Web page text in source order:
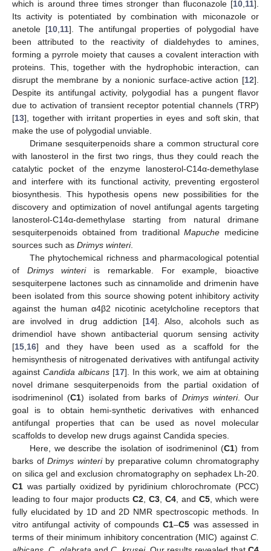
which is around three times stronger than fluconazole [10 11].
Its activity is potentiated by combination with miconazole or
anetole [10 11]. The antifungal properties of polygodial have
been attributed to the reactivity of dialdehydes to amines,
forming a pyrrole moiety that causes a covalent interaction with
proteins. This, together with the hydrophobic interaction, can
disrupt the membrane by a nonionic surface-active action [12].
Despite its antifungal activity, polygodial has a pungent flavor
due to activation of transient receptor potential channels (TRP)
[13], together with irritant properties in eyes and soft skin, that
make the use of polygodial unviable.
Drimane sesquiterpenoids share a common structural core
with lanosterol in the first two rings, thus they could reach the
catalytic pocket of the enzyme lanosterol-C14α-demethylase
and interfere with its functional activity, preventing ergosterol
biosynthesis. This hypothesis opens new possibilities for the
discovery and optimization of novel antifungal agents targeting
lanosterol-C14α-demethylase starting from natural drimane
sesquiterpenoids obtained from traditionalMapuche medicine
sources such as Drimys winteri.
The phytochemical richness and pharmacological potential
of Drimys winteriis remarkable. For example, bioactive
sesquiterpene lactones such as cinnamolide and drimenin have
been isolated from this source showing potent inhibitory activity
against the human α4β2 nicotinic acetylcholine receptors that
are involved in drug addiction [14]. Also, alcohols such as
drimendiol have shown antibacterial quorum sensing activity
[15 16] and they have been used as a scaffold for the
hemisynthesis of nitrogenated derivatives with antifungal activity
against Candida albicans [17]. In this work, we aim at obtaining
novel drimane sesquiterpenoids from the partial oxidation of
isodrimeninol (C1) isolated from barks of Drimys winteri. Our
goal is to obtain hemi-synthetic derivatives with enhanced
antifungal properties that can be used as novel molecular
scaffolds to develop new drugs against Candida species.
Here, we describe the isolation of isodrimeninol (C1) from
barks ofDrimys winteriby preparative column chromatography
on silica gel and exclusion chromatography on sephadex Lh-20.
C1 was partially oxidized by pyridinium chlorochromate (PCC)
leading to four major products C2 C3 C4 , and C5 , which were
fully elucidated by 1D and 2D NMR spectroscopic methods. In
vitro antifungal activity of compoundsC1–C5 was assessed in
terms of their minimum inhibitory concentration (MIC) against C.